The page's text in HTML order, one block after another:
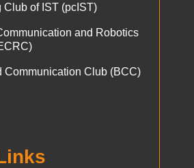
Club of IST (pcIST)
and Robotics
Communication Club (BCC)